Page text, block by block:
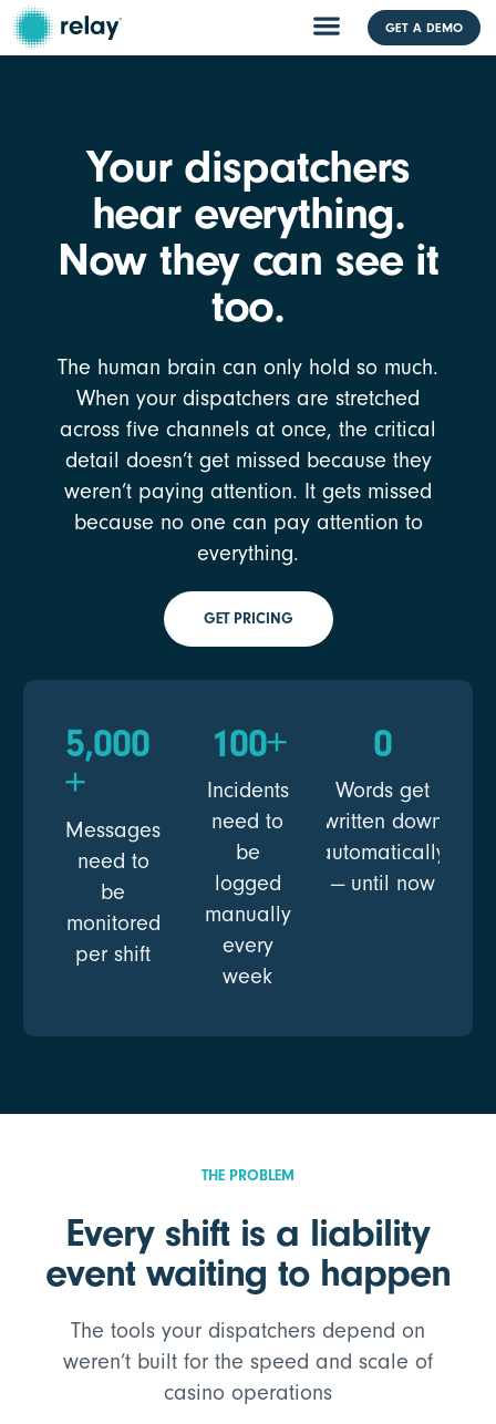
GET A DEMO
Your dispatchers
hear everything.
Now they can see it
too.
The human brain can only hold so much.
When your dispatchers are stretched
across five channels at once, the critical
detail doesn’t get missed because they
weren’t paying attention. It gets missed
because no one can pay attention to
everything.
GET PRICING
5,000
+
Messages
need to
be
monitored
per shift
100+
Incidents
need to
be
logged
manually
every
week
0
Words get
written down
automatically
— until now
THE PROBLEM
Every shift is a liability
event waiting to happen
The tools your dispatchers depend on
weren’t built for the speed and scale of
casino operations